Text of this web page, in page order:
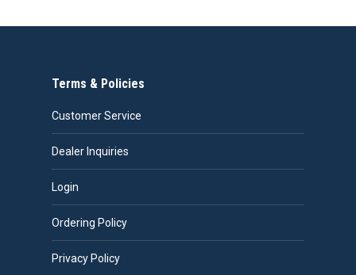
Terms & Policies
Customer Service
Dealer Inquiries
Login
Ordering Policy
Privacy Policy